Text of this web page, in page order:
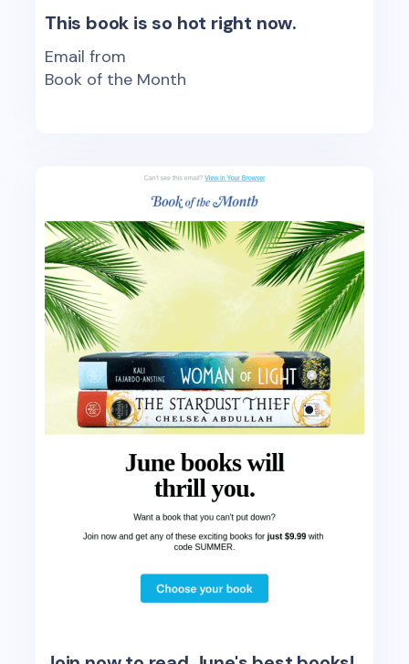
This book is so hot right now.
Email from
Book of the Month